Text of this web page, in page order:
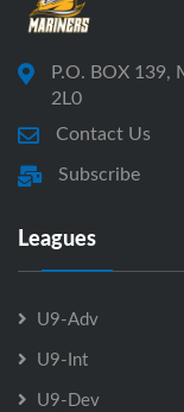
P.O. BOX 139,
2L0
Contact Us
Subscribe
Leagues
U9-Adv
U9-Int
U9-Dev